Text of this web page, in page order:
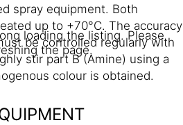
spray equipment. Both
up to +70°C. The accuracy
be controlled regularly with
stir part B (Amine) using a
colour is obtained.
loading the listing. Please
the page.